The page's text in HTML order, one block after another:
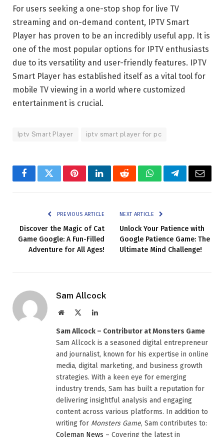
For users seeking a one-stop shop for live TV
streaming and on-demand content, IPTV Smart
Player has proven to be an incredibly useful app. It is
one of the most popular options for IPTV enthusiasts
due to its versatility and user-friendly features. IPTV
Smart Player has established itself as a vital tool for
mobile TV viewing in a world where customized
entertainment is crucial.
Iptv Smart Player iptv smart player for pc
FacebookTwitterPinterestLinkedInRedditWhatsAppTelegramEmail
PREVIOUS ARTICLE
Discover the Magic of Cat
Game Google: A Fun-Filled
Adventure for All Ages!
NEXT ARTICLE
Unlock Your Patience with
Google Patience Game: The
Ultimate Mind Challenge!
Sam Allcock
Website LinkedIn
Sam Allcock – Contributor at Monsters Game
Sam Allcock is a seasoned digital entrepreneur
and journalist, known for his expertise in online
media, digital marketing, and business growth
strategies. With a keen eye for emerging
industry trends, Sam has built a reputation for
delivering insightful analysis and engaging
content across various platforms. In addition to
writing for Monsters Game, Sam contributes to:
Coleman News – Covering the latest in